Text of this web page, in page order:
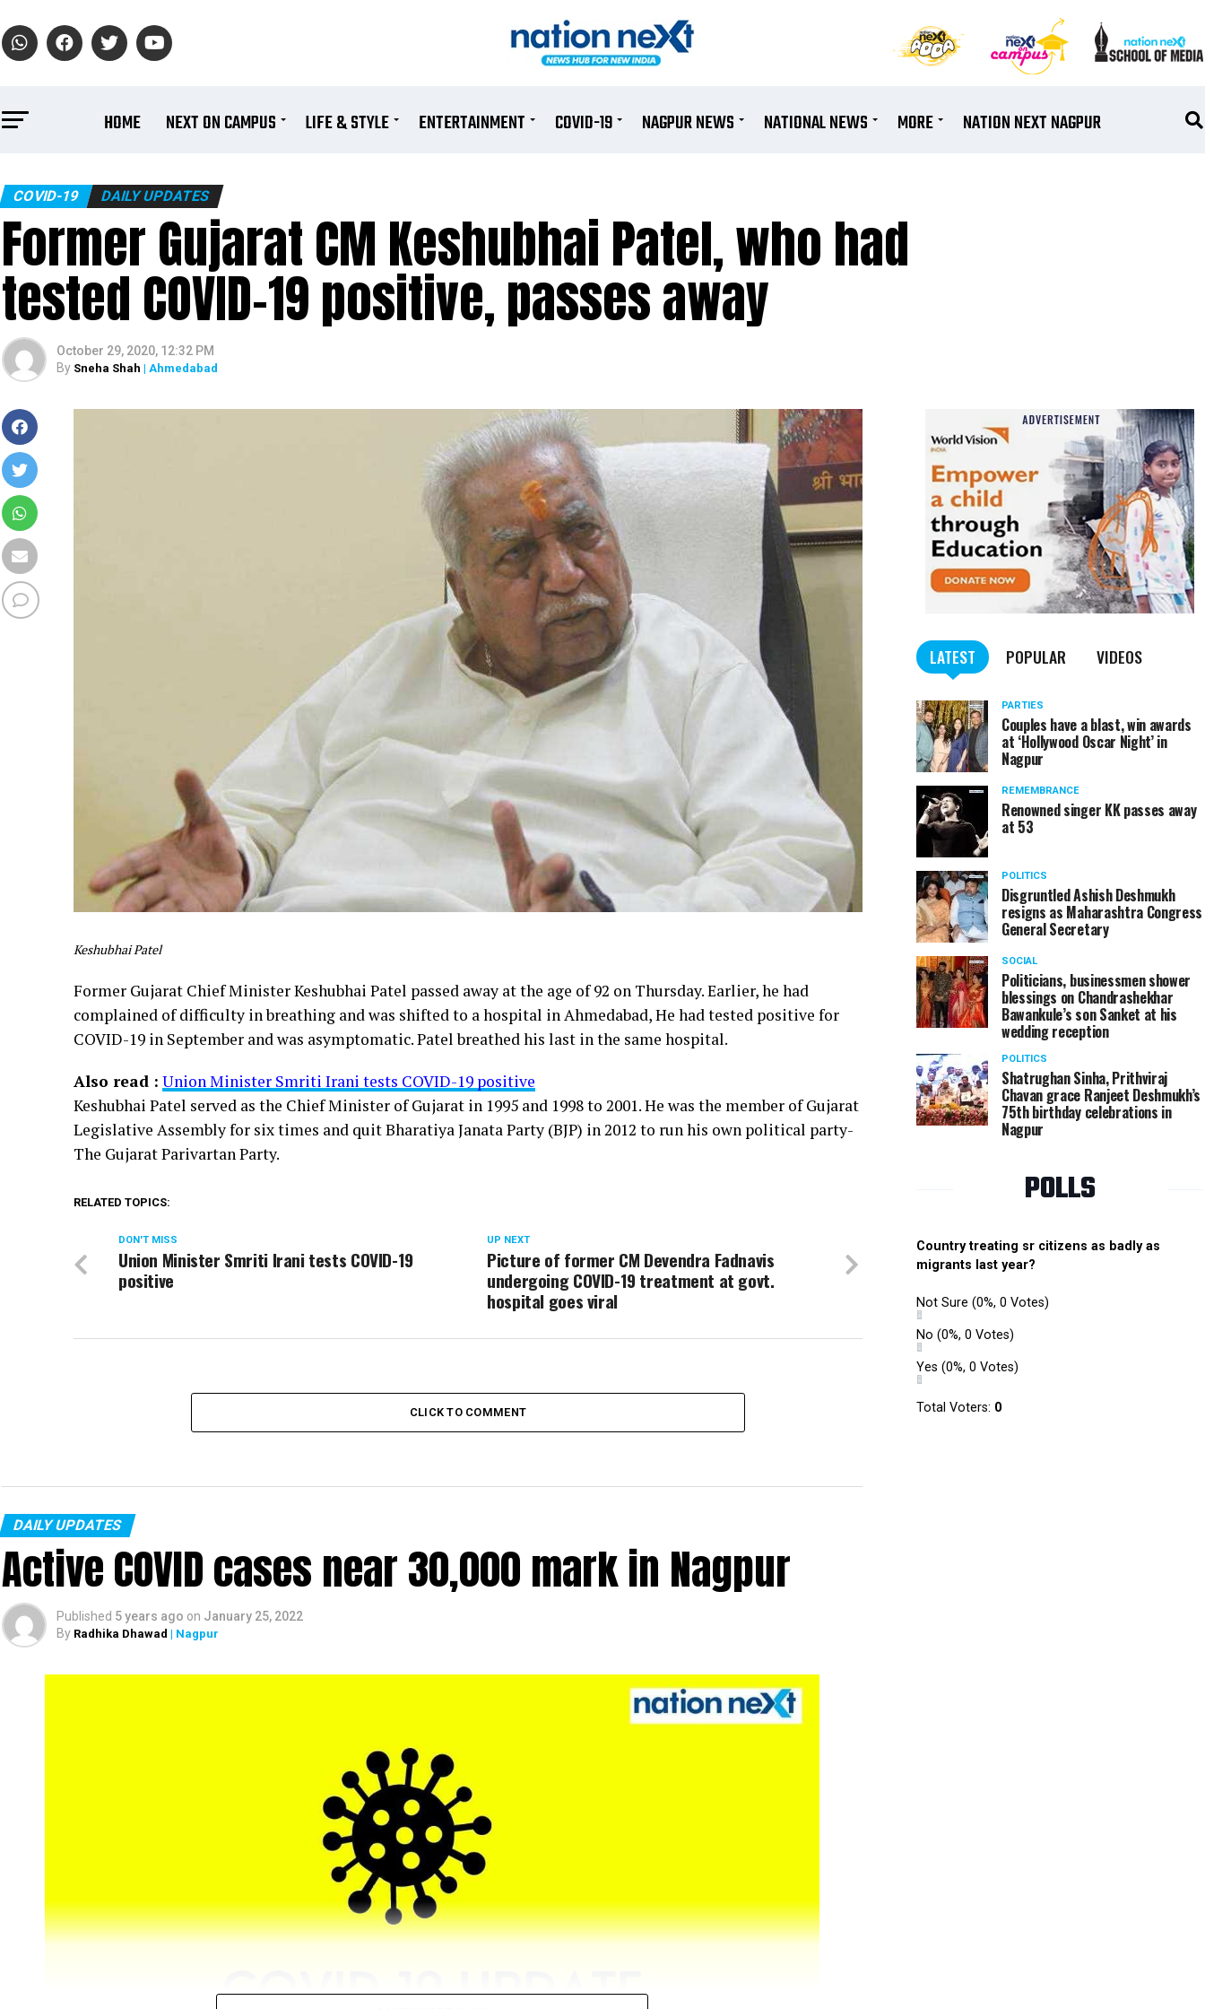
HOME NEXT ON CAMPUS LIFE & STYLE ENTERTAINMENT COVID-19 NAGPUR NEWS NATIONAL NEWS MORE NATION NEXT NAGPUR
COVID-19 DAILY UPDATES
Former Gujarat CM Keshubhai Patel, who had
tested COVID-19 positive, passes away
October 29, 2020, 12:32 PM
By Sneha Shah | Ahmedabad
Keshubhai Patel
Former Gujarat Chief Minister Keshubhai Patel passed away at the age of 92 on Thursday. Earlier, he had
complained of difficulty in breathing and was shifted to a hospital in Ahmedabad, He had tested positive for
COVID-19 in September and was asymptomatic. Patel breathed his last in the same hospital.
Also read : Union Minister Smriti Irani tests COVID-19 positive
Keshubhai Patel served as the Chief Minister of Gujarat in 1995 and 1998 to 2001. He was the member of Gujarat
Legislative Assembly for six times and quit Bharatiya Janata Party (BJP) in 2012 to run his own political party-
The Gujarat Parivartan Party.
RELATED TOPICS:
UP NEXT
Picture of former CM Devendra Fadnavis
undergoing COVID-19 treatment at govt.
hospital goes viral
DON'T MISS
Union Minister Smriti Irani tests COVID-19
positive
CLICK TO COMMENT
DAILY UPDATES
Active COVID cases near 30,000 mark in Nagpur
Published 5 years ago on January 25, 2022
By Radhika Dhawad | Nagpur
LATEST POPULAR VIDEOS
PARTIES
Couples have a blast, win awards
at ‘Hollywood Oscar Night’ in
Nagpur
REMEMBRANCE
Renowned singer KK passes away
at 53
POLITICS
Disgruntled Ashish Deshmukh
resigns as Maharashtra Congress
General Secretary
SOCIAL
Politicians, businessmen shower
blessings on Chandrashekhar
Bawankule’s son Sanket at his
wedding reception
POLITICS
Shatrughan Sinha, Prithviraj
Chavan grace Ranjeet Deshmukh’s
75th birthday celebrations in
Nagpur
POLLS
Country treating sr citizens as badly as
migrants last year?
Not Sure (0%, 0 Votes)
No (0%, 0 Votes)
Yes (0%, 0 Votes)
Total Voters: 0